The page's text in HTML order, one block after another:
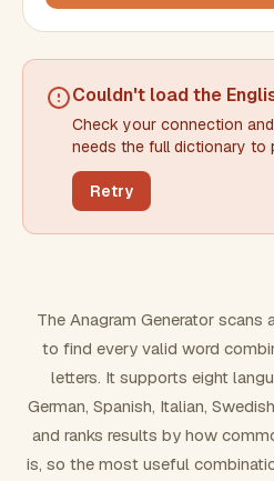
Min words
Min letters/word
FILTERING
Exclude word(s)
FORMATTING
Couldn't load the
Check your connection
needs the full dictionary to
Retry
The Anagram Generator
to find every valid word
letters. It supports eight
German, Spanish, Italian,
and ranks results by how
is, so the most useful